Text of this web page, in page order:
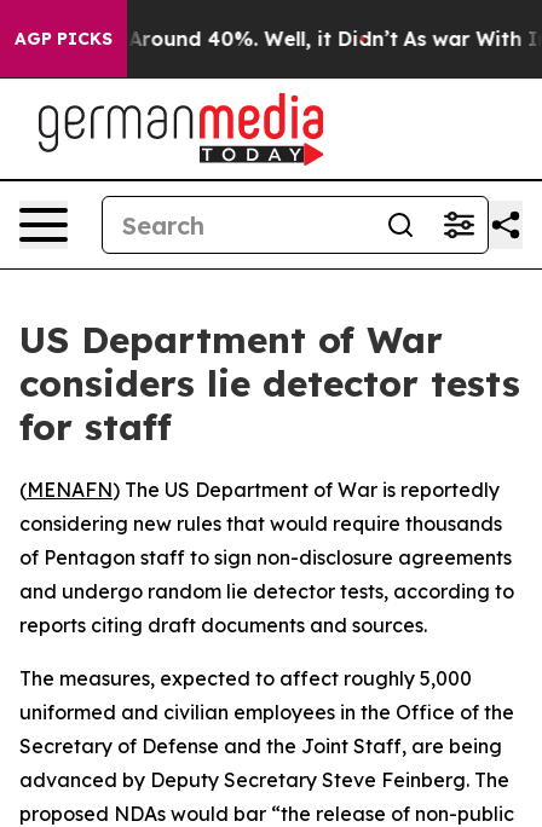
AGP PICKS
a Floor Around 40%. Well, it Didn’t As war With
US Department of War
considers lie detector tests
for staff
(MENAFN) The US Department of War is reportedly
considering new rules that would require thousands
of Pentagon staff to sign non-disclosure agreements
and undergo random lie detector tests, according to
reports citing draft documents and sources.
The measures, expected to affect roughly 5,000
uniformed and civilian employees in the Office of the
Secretary of Defense and the Joint Staff, are being
advanced by Deputy Secretary Steve Feinberg. The
proposed NDAs would bar “the release of non-public